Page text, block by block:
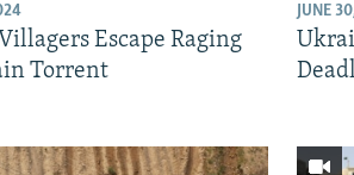
Escape Raging
Torrent
JUNE